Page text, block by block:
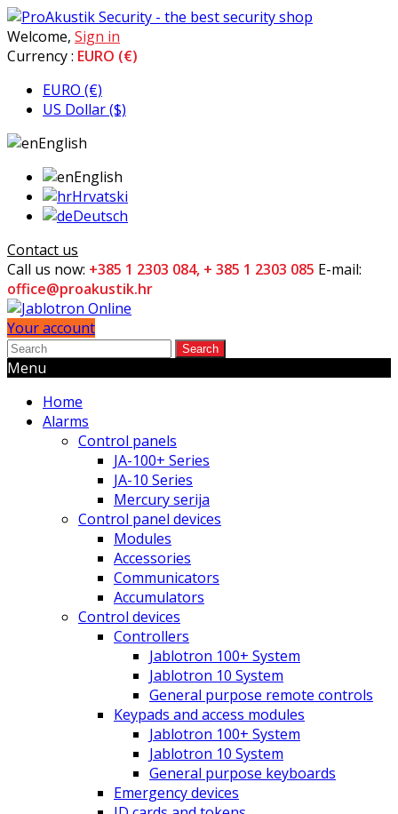
Welcome, Sign in
Currency : EURO (€)
EURO (€)
US Dollar ($)
English
English
Hrvatski
Deutsch
Contact us
Call us now: +385 1 2303 084, + 385 1 2303 085 E-mail:
office@proakustik.hr
Your account
Search
Menu
Home
Alarms
Control panels
JA-100+ Series
JA-10 Series
Mercury serija
Control panel devices
Modules
Accessories
Communicators
Accumulators
Control devices
Controllers
Jablotron 100+ System
Jablotron 10 System
General purpose remote controls
Keypads and access modules
Jablotron 100+ System
Jablotron 10 System
General purpose keyboards
Emergency devices